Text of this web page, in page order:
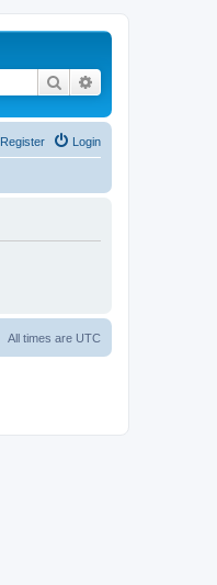
Search
Login
Register
All times are UTC